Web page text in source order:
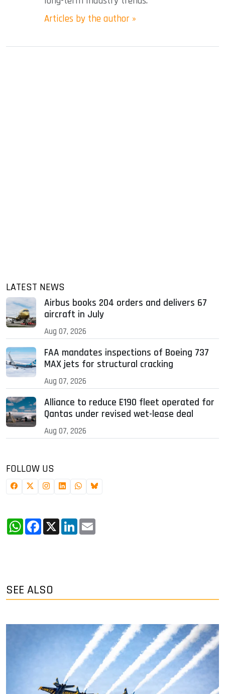
Articles by the author »
LATEST NEWS
Airbus books 204 orders and delivers 67
aircraft in July
Aug 07, 2026
FAA mandates inspections of Boeing 737
MAX jets for structural cracking
Aug 07, 2026
Alliance to reduce E190 fleet operated for
Qantas under revised wet-lease deal
Aug 07, 2026
FOLLOW US
WhatsApp
Facebook
X LinkedIn
SEE ALSO